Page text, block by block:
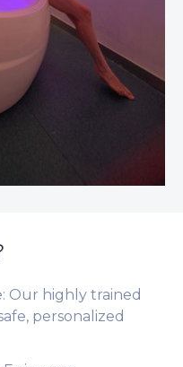
Our highly trained
personalized